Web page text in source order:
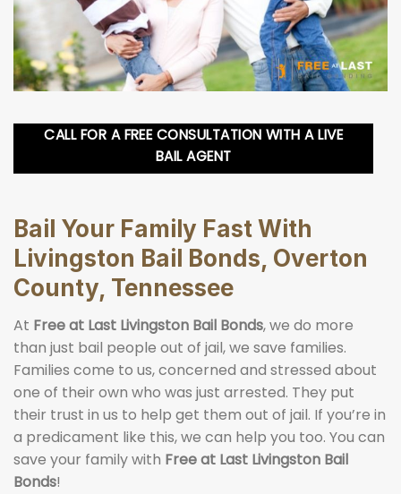
CALL FOR A FREE CONSULTATION WITH A LIVE
BAIL AGENT
Bail Your Family Fast With
Livingston Bail Bonds, Overton
County, Tennessee
At Free at Last Livingston Bail Bonds, we do more
than just bail people out of jail, we save families.
Families come to us, concerned and stressed about
one of their own who was just arrested. They put
their trust in us to help get them out of jail. If you’re in
a predicament like this, we can help you too. You can
save your family with Free at Last Livingston Bail
Bonds!